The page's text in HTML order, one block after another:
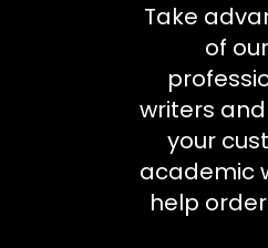
Take
of our
writers
your
academic
help